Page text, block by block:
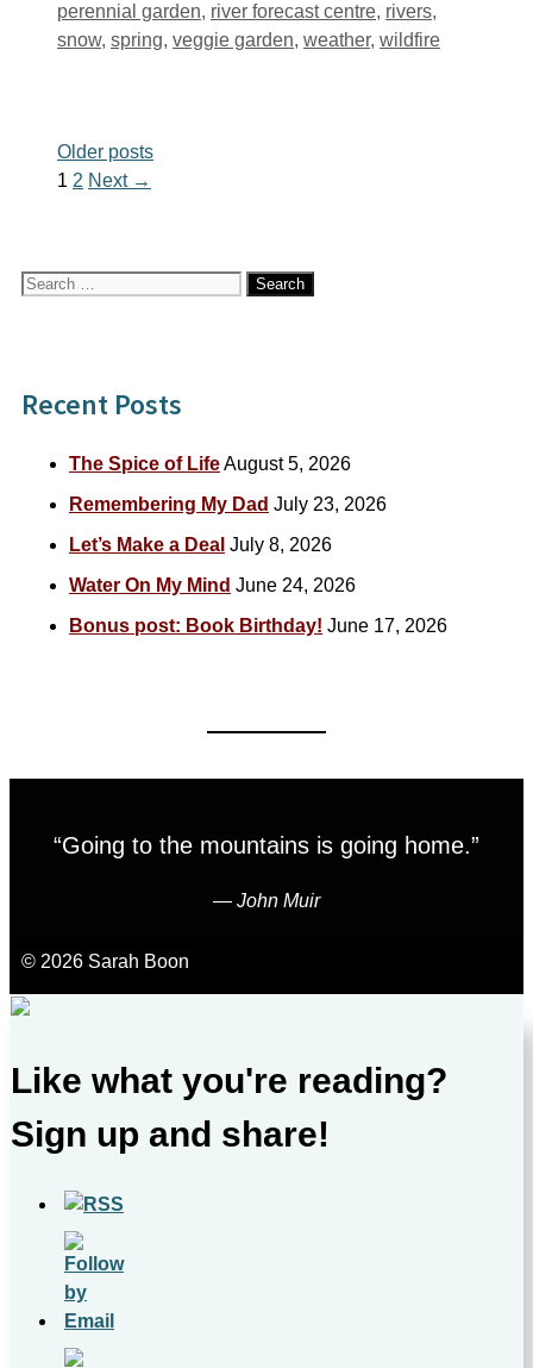
perennial garden, river forecast centre, rivers,
snow, spring, veggie garden, weather, wildfire
Older posts
Page
1 Page
2 Next →
Search
Recent Posts
The Spice of LifeAugust 5, 2026
Remembering My Dad July 23, 2026
Let’s Make a Deal July 8, 2026
Water On My Mind June 24, 2026
Bonus post: Book Birthday! June 17, 2026
“Going to the mountains is going home.”
― John Muir
© 2026 Sarah Boon
Like what you're reading?
Sign up and share!